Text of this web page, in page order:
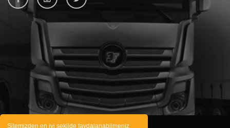
Sitemizden en iyi şekilde faydalanabilmeniz